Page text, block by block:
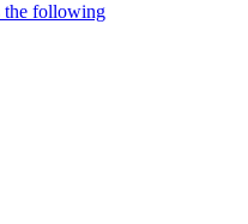
the following